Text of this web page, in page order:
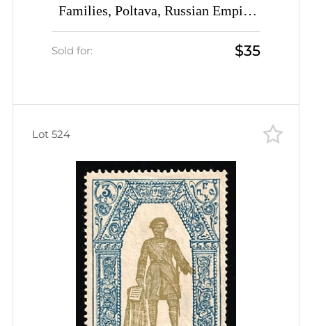
Families, Poltava, Russian Empire
Charity Cinderella, Ukraine
Sold for: $35
Lot 524